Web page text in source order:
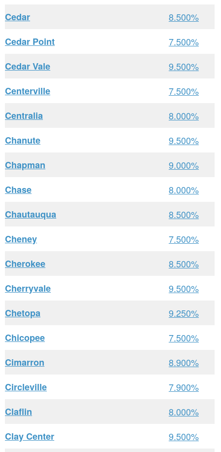
Cedar
8.500%
Cedar Point
7.500%
Cedar Vale
9.500%
Centerville
7.500%
Centralia
8.000%
Chanute
9.500%
Chapman
9.000%
Chase
8.000%
Chautauqua
8.500%
Cheney
7.500%
Cherokee
8.500%
Cherryvale
9.500%
Chetopa
9.250%
Chicopee
7.500%
Cimarron
8.900%
Circleville
7.900%
Claflin
8.000%
Clay Center
9.500%